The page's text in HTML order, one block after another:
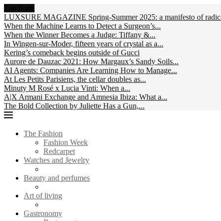
LUXSURE MAGAZINE Spring-Summer 2025: a manifesto of
When the Machine Learns to Detect a Surgeon’s...
When the Winner Becomes a Judge: Tiffany &...
In Wingen-sur-Moder, fifteen years of crystal as a...
Kering’s comeback begins outside of Gucci
Aurore de Dauzac 2021: How Margaux’s Sandy Soils...
AI Agents: Companies Are Learning How to Manage...
At Les Petits Parisiens, the cellar doubles as...
Minuty M Rosé x Lucia Vinti: When a...
A|X Armani Exchange and Amnesia Ibiza: What a...
The Bold Collection by Juliette Has a Gun,...
The Fashion
Fashion Week
Redcarpet
Watches and Jewelry
Beauty and perfumes
Art of living
Gastronomy